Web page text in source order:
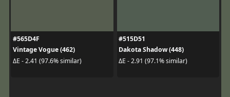
#565D4F
Vintage Vogue (462)
ΔE - 2.41 (97.6% similar)
#515D51
Dakota Shadow (448)
ΔE - 2.91 (97.1% similar)